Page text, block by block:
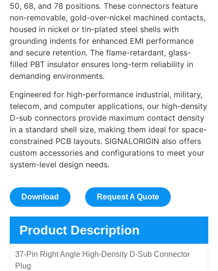
50, 68, and 78 positions. These connectors feature
non-removable, gold-over-nickel machined contacts,
housed in nickel or tin-plated steel shells with
grounding indents for enhanced EMI performance
and secure retention. The flame-retardant, glass-
filled PBT insulator ensures long-term reliability in
demanding environments.
Engineered for high-performance industrial, military,
telecom, and computer applications, our high-density
D-sub connectors provide maximum contact density
in a standard shell size, making them ideal for space-
constrained PCB layouts. SIGNALORIGIN also offers
custom accessories and configurations to meet your
system-level design needs.
Download Request A Quote
Product Description
37-Pin Right Angle High-Density D-Sub Connector
Plug